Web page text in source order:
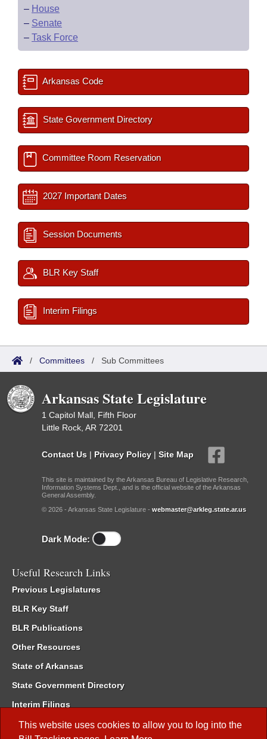
This website uses cookies to allow you to log into the
– House
– Senate
– Task Force
Arkansas Code
State Government Directory
Committee Room Reservation
2027 Important Dates
Session Documents
BLR Key Staff
Interim Filings
/ Committees / Sub Committees
Arkansas State Legislature
1 Capitol Mall, Fifth Floor
Little Rock, AR 72201
Contact Us | Privacy Policy | Site Map
This site is maintained by the Arkansas Bureau of Legislative Research,
Information Systems Dept., and is the official website of the Arkansas
General Assembly.
© 2026 - Arkansas State Legislature - webmaster@arkleg.state.ar.us
Dark Mode:
Useful Research Links
Previous Legislatures
BLR Key Staff
BLR Publications
Other Resources
State of Arkansas
State Government Directory
Interim Filings
Committee Room Reservation